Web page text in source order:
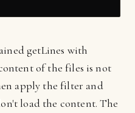
getLines with
of the files is not
apply the filter and
load the content. The